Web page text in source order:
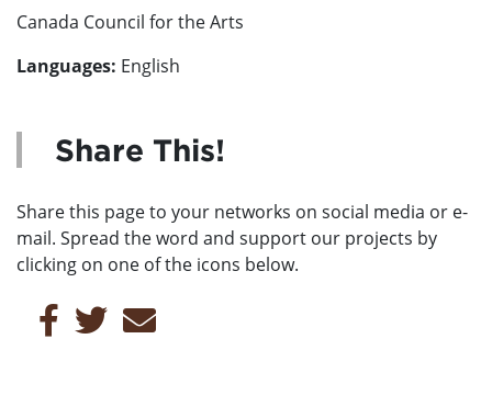
Canada Council for the Arts
Languages: English
Share This!
Share this page to your networks on social media or e-
mail. Spread the word and support our projects by
clicking on one of the icons below.